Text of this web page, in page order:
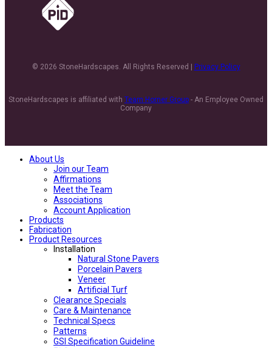
© 2026 StoneHardscapes. All Rights Reserved | Privacy Policy
StoneHardscapes is affiliated with Team Horner Group - An Employee Owned
Company
About Us
Join our Team
Affirmations
Meet the Team
Associations
Account Application
Products
Fabrication
Product Resources
Installation
Natural Stone Pavers
Porcelain Pavers
Veneer
Artificial Turf
Clearance Specials
Care & Maintenance
Technical Specs
Patterns
GSI Specification Guideline